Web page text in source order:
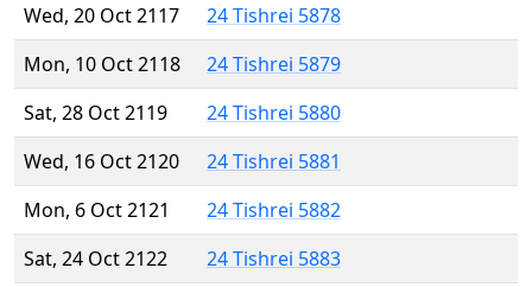
Wed, 20 Oct 2117
24 Tishrei 5878
Mon, 10 Oct 2118
24 Tishrei 5879
Sat, 28 Oct 2119
24 Tishrei 5880
Wed, 16 Oct 2120
24 Tishrei 5881
Mon, 6 Oct 2121
24 Tishrei 5882
Sat, 24 Oct 2122
24 Tishrei 5883